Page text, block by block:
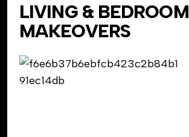
LIVING & BEDROOM
MAKEOVERS